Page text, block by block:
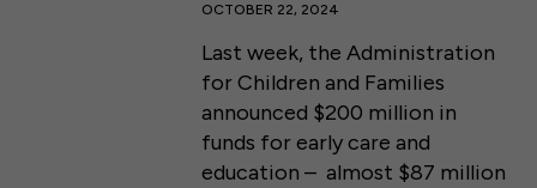
OCTOBER 22, 2024
Last week, the Administration
for Children and Families
announced $200 million in
funds for early care and
education – almost $87 million